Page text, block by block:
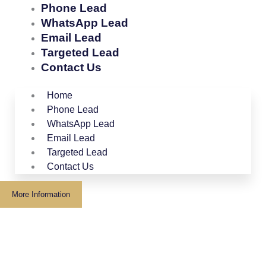
Phone Lead
WhatsApp Lead
Email Lead
Targeted Lead
Contact Us
Home
Phone Lead
WhatsApp Lead
Email Lead
Targeted Lead
Contact Us
More Information